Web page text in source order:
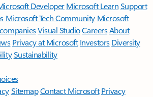
DeveloperMicrosoft LearnSupport
Microsoft Tech Community Microsoft
Visual StudioCareersAbout
Privacy at Microsoft Investors Diversity
Sustainability
SitemapContact Microsoft Privacy